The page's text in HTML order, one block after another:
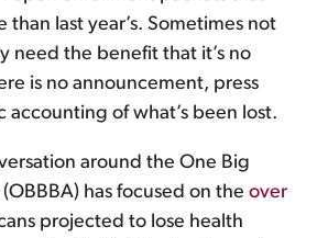
than last year’s. Sometimes not
need the benefit that it’s no
is no announcement, press
accounting of what’s been lost.
around the One Big
has focused on theover
projected to lose health